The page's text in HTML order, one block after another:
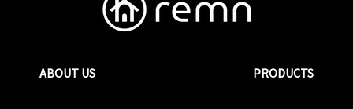
ABOUT US PRODUCTS